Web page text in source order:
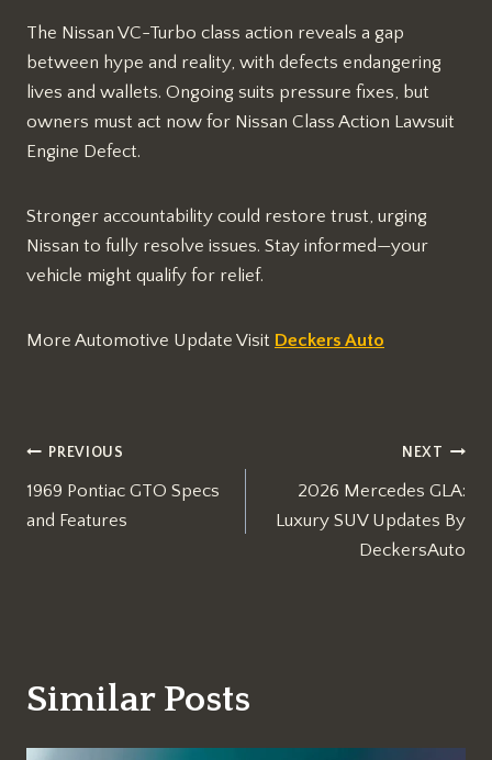
The Nissan VC-Turbo class action reveals a gap
between hype and reality, with defects endangering
lives and wallets. Ongoing suits pressure fixes, but
owners must act now for Nissan Class Action Lawsuit
Engine Defect.​
Stronger accountability could restore trust, urging
Nissan to fully resolve issues. Stay informed—your
vehicle might qualify for relief.​
More Automotive Update Visit Deckers Auto
Post
navigation
PREVIOUS
1969 Pontiac GTO Specs
and Features
NEXT
2026 Mercedes GLA:
Luxury SUV Updates By
DeckersAuto
Similar Posts